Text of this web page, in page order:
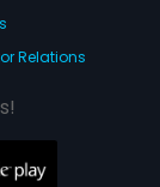
Relations